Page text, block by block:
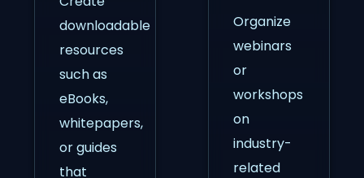
downloadable
resources
such as
eBooks,
whitepapers,
or guides
that
Organize
webinars
or
workshops
on
industry-
related